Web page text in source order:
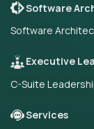
Software
Software
Executive
C-Suite
Services